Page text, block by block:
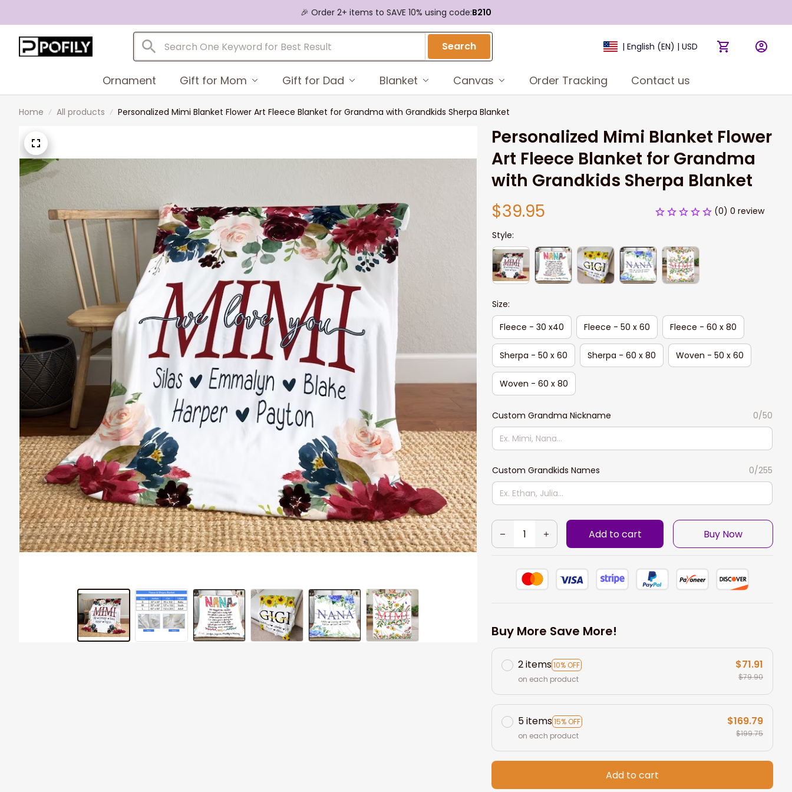
🎉 Order 2+ items to SAVE 10% using code:B210
Search | English (EN) | USD
Ornament Gift for Mom Gift for Dad Blanket Canvas Order Tracking Contact us
Home All products Personalized Mimi Blanket Flower Art Fleece Blanket for Grandma with Grandkids Sherpa Blanket
Personalized Mimi Blanket Flower
Art Fleece Blanket for Grandma
with Grandkids Sherpa Blanket
$39.95
(0) 0 review
Style:
Size:
Fleece - 30 x40
Fleece - 50 x 60 Fleece - 60 x 80
Sherpa - 50 x 60 Sherpa - 60 x 80 Woven - 50 x 60
Woven - 60 x 80
Custom Grandma Nickname 0/50
Custom Grandkids Names 0/255
Add to cart Buy Now
Buy More Save More!
2 items10% OFF
on each product
$71.91
$79.90
5 items15% OFF
on each product
$169.79
$199.75
Add to cart